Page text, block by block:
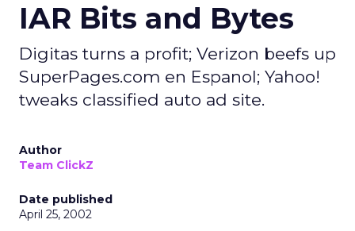
IAR Bits and Bytes
Digitas turns a profit; Verizon beefs up
SuperPages.com en Espanol; Yahoo!
tweaks classified auto ad site.
Author
Team ClickZ
Date published
April 25, 2002